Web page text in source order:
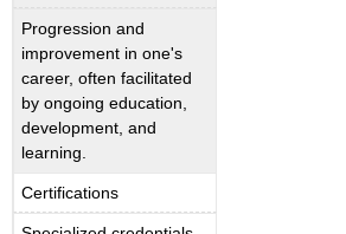
Progression and
improvement in one's
career, often facilitated
by ongoing education,
development, and
learning.
Certifications